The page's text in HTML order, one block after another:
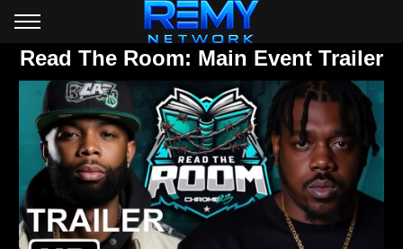
Read The Room: Main Event Trailer